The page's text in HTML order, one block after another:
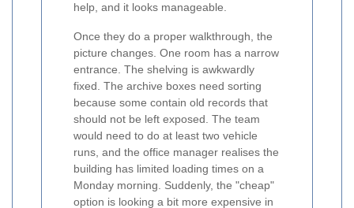
help, and it looks manageable.
Once they do a proper walkthrough, the
picture changes. One room has a narrow
entrance. The shelving is awkwardly
fixed. The archive boxes need sorting
because some contain old records that
should not be left exposed. The team
would need to do at least two vehicle
runs, and the office manager realises the
building has limited loading times on a
Monday morning. Suddenly, the "cheap"
option is looking a bit more expensive in